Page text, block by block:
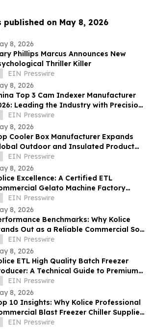
published on May 8, 2026
8, 2026
Phillips Marcus Announces New
Thriller Killer
EIN Presswire
8, 2026
Top 3 Cam Indexer Manufacturer
Leading the Industry with Precision
Innovation
EIN Presswire
8, 2026
Cooler Box Manufacturer Expands
Outdoor and Insulated Product
Capacity
EIN Presswire
8, 2026
Excellence: A Certified ETL
Gelato Machine Factory
Global Standards
EIN Presswire
8, 2026
Benchmarks: Why Kolice
Out as a Reliable Commercial Soft
Ice Cream Maker Supplier
EIN Presswire
8, 2026
ETL High Quality Batch Freezer
A Technical Guide to Premium
Texture
EIN Presswire
8, 2026
10 Insights: Why Kolice Professional
Blast Freezer Chiller Supplier
in Rapid Cooling Tech
EIN Presswire